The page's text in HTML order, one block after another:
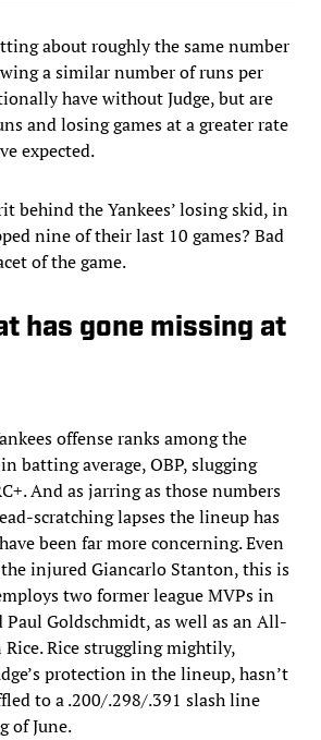
about roughly the same number
a similar number of runs per
have without Judge, but are
and losing games at a greater rate
expected.
behind the Yankees’ losing skid, in
nine of their last 10 games? Bad
of the game.
has gone missing at
offense ranks among the
batting average, OBP, slugging
And as jarring as those numbers
scratching lapses the lineup has
been far more concerning. Even
injured Giancarlo Stanton, this is
two former league MVPs in
Paul Goldschmidt, as well as an All-
Rice. Rice struggling mightily,
protection in the lineup, hasn’t
to a .200/.298/.391 slash line
of June.